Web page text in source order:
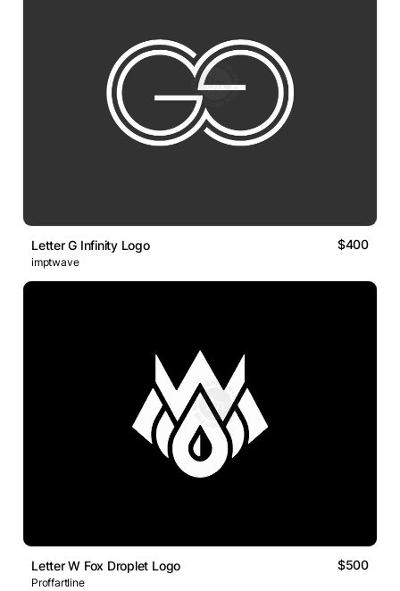
Letter G Infinity Logo $400
imptwave
Letter W Fox Droplet Logo $500
Proffartline